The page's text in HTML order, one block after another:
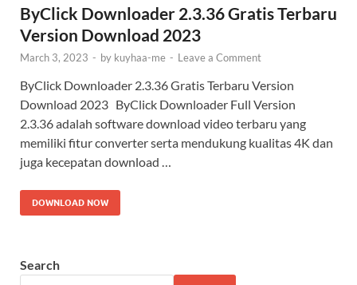
ByClick Downloader 2.3.36 Gratis Terbaru
Version Download 2023
March 3, 2023 - by kuyhaa-me - Leave a Comment
ByClick Downloader 2.3.36 Gratis Terbaru Version
Download 2023 ByClick Downloader Full Version
2.3.36 adalah software download video terbaru yang
memiliki fitur converter serta mendukung kualitas 4K dan
juga kecepatan download …
DOWNLOAD NOW
Search